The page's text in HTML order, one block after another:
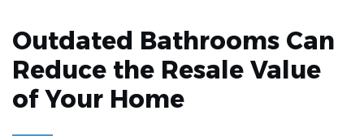
Outdated Bathrooms Can
Reduce the Resale Value
of Your Home